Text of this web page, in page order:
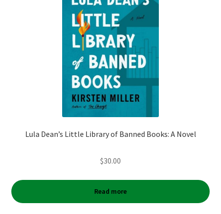
Lula Dean’s Little Library of Banned Books: A Novel
$30.00
Read more